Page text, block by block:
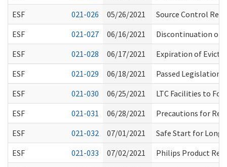
ESF
021-026 05/26/2021
Source Control
ESF
021-027 06/16/2021
Discontinuation of
ESF
021-028 06/17/2021
Expiration of
ESF
021-029 06/18/2021
Passed Legislation
ESF
021-030 06/25/2021
LTC Facilities to
ESF
021-031 06/28/2021
Precautions for
ESF
021-032 07/01/2021
Safe Start for Long-
ESF
021-033 07/02/2021
Philips Product